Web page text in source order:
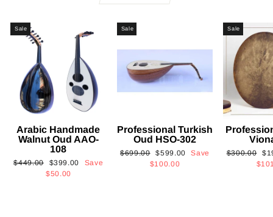
Sale
Arabic Handmade
Walnut Oud AAO-
108
Regular
$449.00
Sale
price
$399.00
Save
$50.00
Sale
Professional Turkish
Oud HSO-302
Regular
$699.00 Sale
price
$599.00
Save
$100.00
Sale
Regular
$300.00